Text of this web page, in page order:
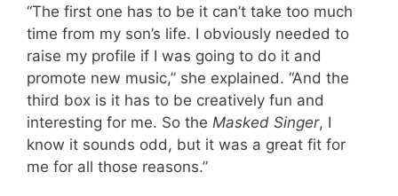
“The first one has to be it can’t take too much
time from my son’s life. I obviously needed to
raise my profile if I was going to do it and
promote new music,” she explained. “And the
third box is it has to be creatively fun and
interesting for me. So the Masked Singer, I
know it sounds odd, but it was a great fit for
me for all those reasons.”